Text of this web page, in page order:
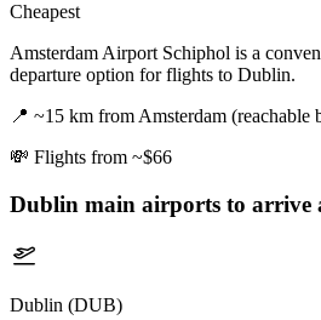
Cheapest
Amsterdam Airport Schiphol is a
departure option for flights to Dublin.
📍 ~15 km from Amsterdam (reachable
💸 Flights from ~$66
Dublin main airports to arrive
Dublin (DUB)